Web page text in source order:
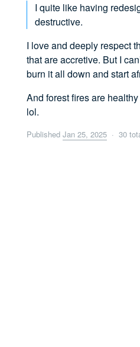
I quite like having
destructive.
I love and deeply respect
that are accretive. But I
burn it all down and start
And forest fires are
lol.
Published Jan 25, 2025 · 30